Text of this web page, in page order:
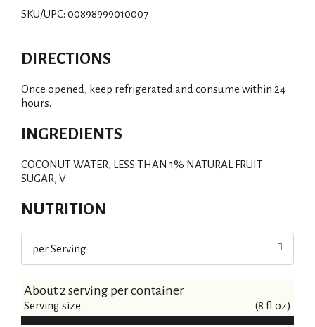
SKU/UPC: 00898999010007
DIRECTIONS
Once opened, keep refrigerated and consume within 24
hours.
INGREDIENTS
COCONUT WATER, LESS THAN 1% NATURAL FRUIT
SUGAR, V
NUTRITION
per Serving
About 2 serving per container
Serving size (8 fl oz)